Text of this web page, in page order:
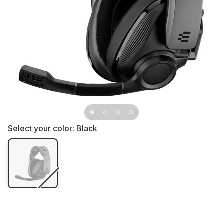
Select your color: Black